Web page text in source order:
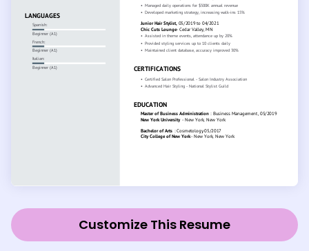
Customize This Resume